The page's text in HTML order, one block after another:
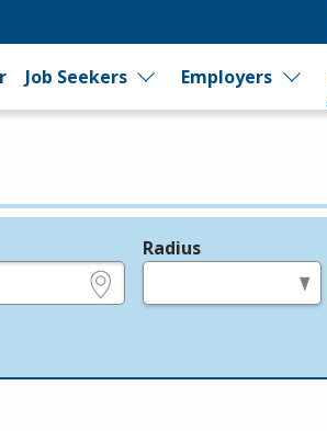
Job Seekers Employers
Radius